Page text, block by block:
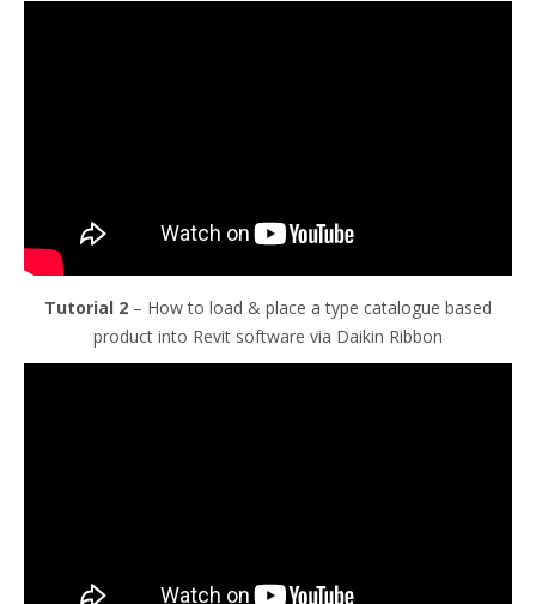
Tutorial 2 – How to load & place a type catalogue based
product into Revit software via Daikin Ribbon